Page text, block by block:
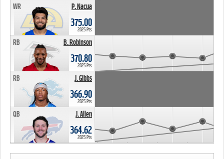
P. Nacua
WR
375.00
2025 Pts
B. Robinson
RB
370.80
2025 Pts
J. Gibbs
RB
366.90
2025 Pts
J. Allen
QB
364.62
2025 Pts